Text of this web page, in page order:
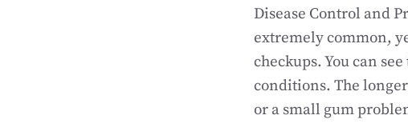
Disease Control and
extremely common,
checkups. You can
conditions. The
or a small gum